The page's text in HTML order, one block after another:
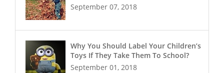
September 07, 2018
Why You Should Label Your Children’s
Toys If They Take Them To School?
September 01, 2018